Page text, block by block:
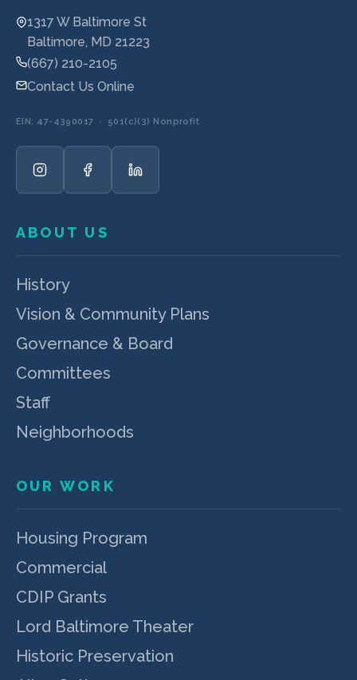
1317 W Baltimore St
Baltimore, MD 21223
(667) 210-2105
Contact Us Online
EIN: 47-4390017 · 501(c)(3) Nonprofit
ABOUT US
History
Vision & Community Plans
Governance & Board
Committees
Staff
Neighborhoods
OUR WORK
Housing Program
Commercial
CDIP Grants
Lord Baltimore Theater
Historic Preservation